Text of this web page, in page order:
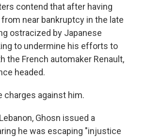
contend that after having
near bankruptcy in the late
ostracized by Japanese
to undermine his efforts to
the French automaker Renault,
headed.
charges against him.
Ghosn issued a
he was escaping "injustice